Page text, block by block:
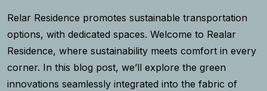
Relar Residence promotes sustainable transportation
options, with dedicated spaces. Welcome to Realar
Residence, where sustainability meets comfort in every
corner. In this blog post, we’ll explore the green
innovations seamlessly integrated into the fabric of